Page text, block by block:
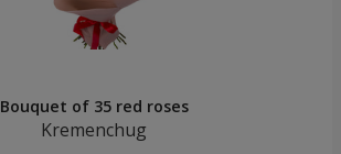
Bouquet of 35 red roses
Kremenchug